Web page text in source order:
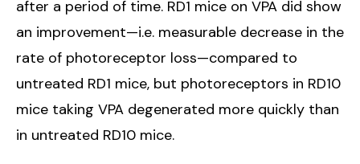
after a period of time. RD1 mice on VPA did show
an improvement—i.e. measurable decrease in the
rate of photoreceptor loss—compared to
untreated RD1 mice, but photoreceptors in RD10
mice taking VPA degenerated more quickly than
in untreated RD10 mice.